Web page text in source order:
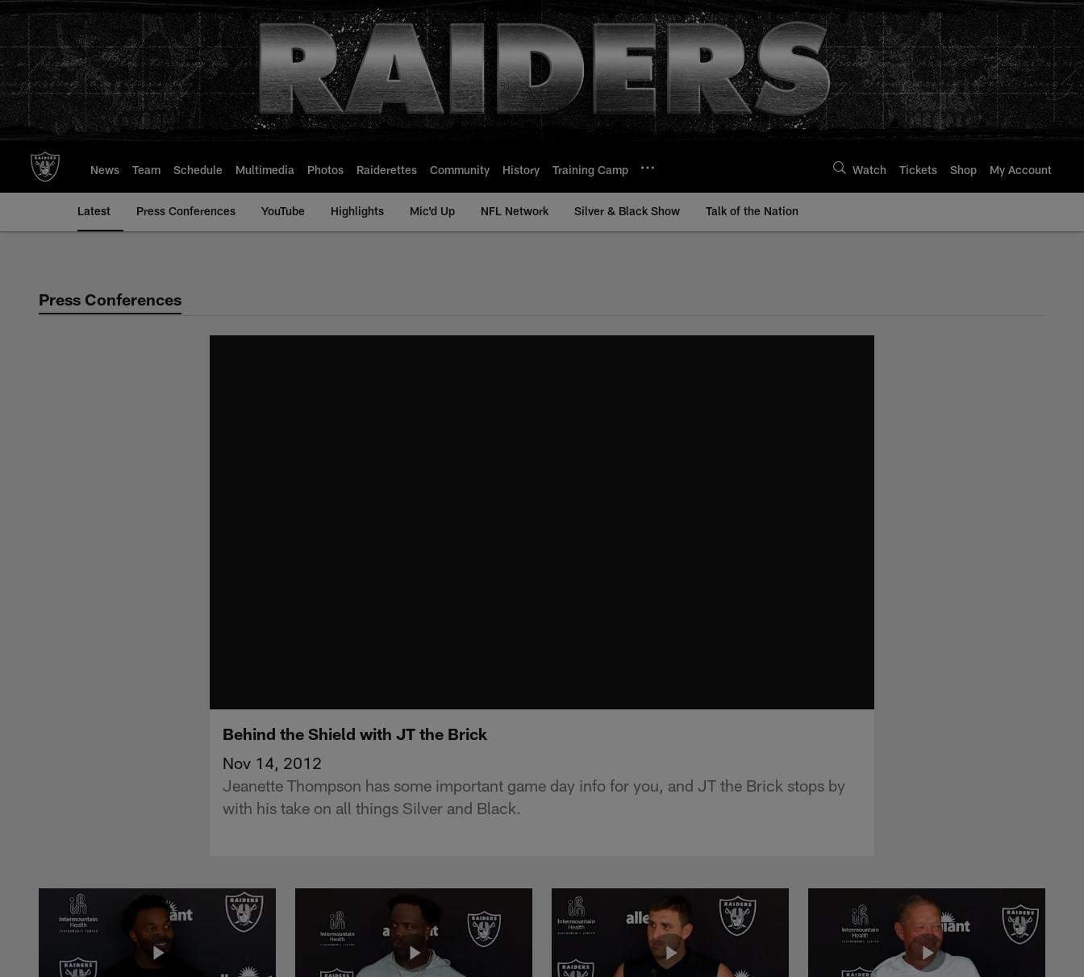
to
main
content
News Team Schedule Multimedia Photos Raiderettes Community History Training Camp Watch Tickets Shop My Account
Latest Press Conferences YouTube Highlights Mic'd Up NFL Network Silver & Black Show Talk of the Nation
Press Conferences
Behind the Shield with JT the Brick
Nov 14, 2012
Jeanette Thompson has some important game day info for you, and JT the Brick stops by
with his take on all things Silver and Black.